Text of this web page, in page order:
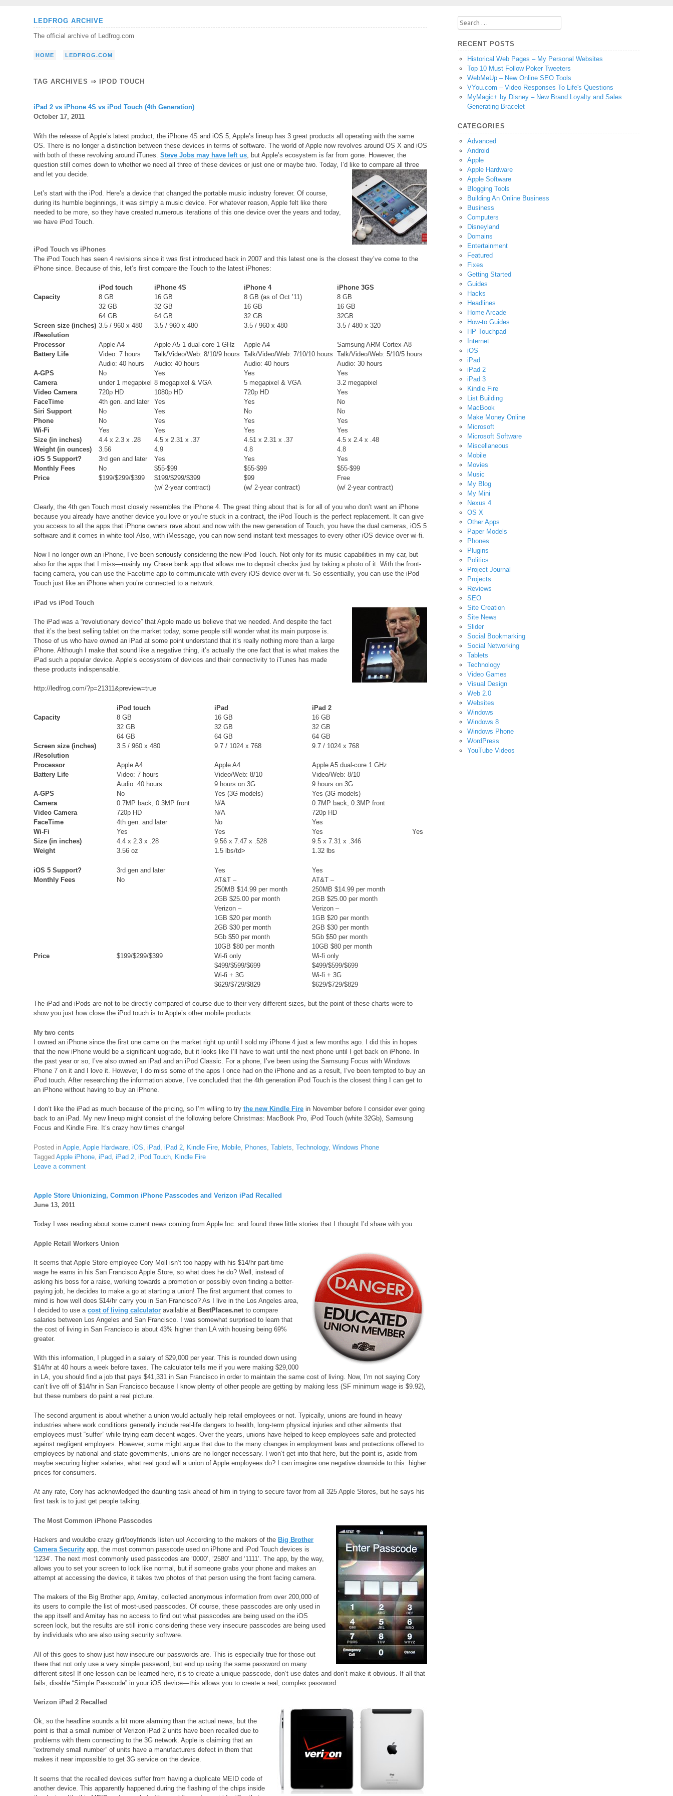
LEDFROG ARCHIVE
The official archive of Ledfrog.com
HOME LEDFROG.COM
TAG ARCHIVES ⇒ IPOD TOUCH
iPad 2 vs iPhone 4S vs iPod Touch (4th Generation)
October 17, 2011
With the release of Apple’s latest product, the iPhone 4S and iOS 5, Apple’s lineup has 3 great products all operating with the same
OS. There is no longer a distinction between these devices in terms of software. The world of Apple now revolves around OS X and iOS
with both of these revolving around iTunes.Steve Jobs may have left us , but Apple’s ecosystem is far from gone. However, the
question still comes down to whether we need all three of these devices or just one or maybe two. Today, I’d like to compare all three
and let you decide.
Let’s start with the iPod. Here’s a device that changed the portable music industry forever. Of course,
during its humble beginnings, it was simply a music device. For whatever reason, Apple felt like there
needed to be more, so they have created numerous iterations of this one device over the years and today,
we have iPod Touch.
iPod Touch vs iPhones
The iPod Touch has seen 4 revisions since it was first introduced back in 2007 and this latest one is the closest they’ve come to the
iPhone since. Because of this, let’s first compare the Touch to the latest iPhones:
iPod touch iPhone 4S iPhone 4
iPhone 3GS
Capacity
8 GB
32 GB
64 GB
16 GB
32 GB
64 GB
8 GB (as of Oct ’11)
16 GB
32 GB
8 GB
16 GB
32GB
Screen size (inches)
/Resolution
3.5 / 960 x 480 3.5 / 960 x 480 3.5 / 960 x 480 3.5 / 480 x 320
Processor Apple A4 Apple A5 1 dual-core 1 GHz Apple A4
Samsung ARM Cortex-A8
Battery Life
Video: 7 hours
Audio: 40 hours
Talk/Video/Web: 8/10/9 hours
Audio: 40 hours
Talk/Video/Web: 7/10/10 hours
Audio: 40 hours
Talk/Video/Web: 5/10/5 hours
Audio: 30 hours
A-GPS
No Yes Yes
Yes
Camera
under 1 megapixel 8 megapixel & VGA 5 megapixel & VGA
3.2 megapixel
Video Camera
720p HD 1080p HD 720p HD
Yes
FaceTime
4th gen. and later Yes Yes
No
Siri Support
No Yes No
No
Phone
No Yes Yes
Yes
Wi-Fi
Yes Yes Yes
Yes
Size (in inches)
4.4 x 2.3 x .28 4.5 x 2.31 x .37 4.51 x 2.31 x .37
4.5 x 2.4 x .48
Weight (in ounces)
3.56 4.9 4.8
4.8
iOS 5 Support?
3rd gen and later Yes Yes
Yes
Monthly Fees
No $55-$99 $55-$99
$55-$99
Price
$199/$299/$399
$199/$299/$399
(w/ 2-year contract)
$99
(w/ 2-year contract)
Free
(w/ 2-year contract)
Clearly, the 4th gen Touch most closely resembles the iPhone 4. The great thing about that is for all of you who don’t want an iPhone
because you already have another device you love or you’re stuck in a contract, the iPod Touch is the perfect replacement. It can give
you access to all the apps that iPhone owners rave about and now with the new generation of Touch, you have the dual cameras, iOS 5
software and it comes in white too! Also, with iMessage, you can now send instant text messages to every other iOS device over wi-fi.
Now I no longer own an iPhone, I’ve been seriously considering the new iPod Touch. Not only for its music capabilities in my car, but
also for the apps that I miss—mainly my Chase bank app that allows me to deposit checks just by taking a photo of it. With the front-
facing camera, you can use the Facetime app to communicate with every iOS device over wi-fi. So essentially, you can use the iPod
Touch just like an iPhone when you’re connected to a network.
iPad vs iPod Touch
The iPad was a “revolutionary device” that Apple made us believe that we needed. And despite the fact
that it’s the best selling tablet on the market today, some people still wonder what its main purpose is.
Those of us who have owned an iPad at some point understand that it’s really nothing more than a large
iPhone. Although I make that sound like a negative thing, it’s actually the one fact that is what makes the
iPad such a popular device. Apple’s ecosystem of devices and their connectivity to iTunes has made
these products indispensable.
http://ledfrog.com/?p=21311&preview=true
iPod touch iPad
iPad 2
Capacity
8 GB
32 GB
64 GB
16 GB
32 GB
64 GB
16 GB
32 GB
64 GB
Screen size (inches)
/Resolution
3.5 / 960 x 480 9.7 / 1024 x 768 9.7 / 1024 x 768
Processor Apple A4 Apple A4
Apple A5 dual-core 1 GHz
Battery Life
Video: 7 hours
Audio: 40 hours
Video/Web: 8/10
9 hours on 3G
Video/Web: 8/10
9 hours on 3G
A-GPS
No Yes (3G models)
Yes (3G models)
Camera
0.7MP back, 0.3MP front N/A
0.7MP back, 0.3MP front
Video Camera
720p HD N/A
720p HD
FaceTime
4th gen. and later No
Yes
Wi-Fi
Yes Yes Yes
Yes
Size (in inches)
4.4 x 2.3 x .28 9.56 x 7.47 x .528
9.5 x 7.31 x .346
Weight
3.56 oz 1.5 lbs/td> 1.32 lbs
iOS 5 Support? 3rd gen and later Yes
Yes
Monthly Fees
No
AT&T –
250MB $14.99 per month
2GB $25.00 per month
Verizon –
1GB $20 per month
2GB $30 per month
5Gb $50 per month
10GB $80 per month
AT&T –
250MB $14.99 per month
2GB $25.00 per month
Verizon –
1GB $20 per month
2GB $30 per month
5Gb $50 per month
10GB $80 per month
Price
$199/$299/$399
Wi-fi only
$499/$599/$699
Wi-fi + 3G
$629/$729/$829
Wi-fi only
$499/$599/$699
Wi-fi + 3G
$629/$729/$829
The iPad and iPods are not to be directly compared of course due to their very different sizes, but the point of these charts were to
show you just how close the iPod touch is to Apple’s other mobile products.
My two cents
I owned an iPhone since the first one came on the market right up until I sold my iPhone 4 just a few months ago. I did this in hopes
that the new iPhone would be a significant upgrade, but it looks like I’ll have to wait until the next phone until I get back on iPhone. In
the past year or so, I’ve also owned an iPad and an iPod Classic. For a phone, I’ve been using the Samsung Focus with Windows
Phone 7 on it and I love it. However, I do miss some of the apps I once had on the iPhone and as a result, I’ve been tempted to buy an
iPod touch. After researching the information above, I’ve concluded that the 4th generation iPod Touch is the closest thing I can get to
an iPhone without having to buy an iPhone.
I don’t like the iPad as much because of the pricing, so I’m willing to trythe new Kindle Fire in November before I consider ever going
back to an iPad. My new lineup might consist of the following before Christmas: MacBook Pro, iPod Touch (white 32Gb), Samsung
Focus and Kindle Fire. It’s crazy how times change!
Posted inApple ,Apple Hardware ,iOS ,iPad ,iPad 2 Kindle Fire Mobile Phones ,Tablets ,Technology,Windows Phone
TaggedApple iPhone ,iPad ,iPad 2 ,iPod Touch
Kindle Fire
Leave a comment
Apple Store Unionizing, Common iPhone Passcodes and Verizon iPad Recalled
June 13, 2011
Today I was reading about some current news coming from Apple Inc. and found three little stories that I thought I’d share with you.
Apple Retail Workers Union
It seems that Apple Store employee Cory Moll isn’t too happy with his $14/hr part-time
wage he earns in his San Francisco Apple Store, so what does he do? Well, instead of
asking his boss for a raise, working towards a promotion or possibly even finding a better-
paying job, he decides to make a go at starting a union! The first argument that comes to
mind is how well does $14/hr carry you in San Francisco? As I live in the Los Angeles area,
I decided to use acost of living calculator available at BestPlaces.net to compare
salaries between Los Angeles and San Francisco. I was somewhat surprised to learn that
the cost of living in San Francisco is about 43% higher than LA with housing being 69%
greater.
With this information, I plugged in a salary of $29,000 per year. This is rounded down using
$14/hr at 40 hours a week before taxes. The calculator tells me if you were making $29,000
in LA, you should find a job that pays $41,331 in San Francisco in order to maintain the same cost of living. Now, I’m not saying Cory
can’t live off of $14/hr in San Francisco because I know plenty of other people are getting by making less (SF minimum wage is $9.92),
but these numbers do paint a real picture.
The second argument is about whether a union would actually help retail employees or not. Typically, unions are found in heavy
industries where work conditions generally include real-life dangers to health, long-term physical injuries and other ailments that
employees must “suffer” while trying earn decent wages. Over the years, unions have helped to keep employees safe and protected
against negligent employers. However, some might argue that due to the many changes in employment laws and protections offered to
employees by national and state governments, unions are no longer necessary. I won’t get into that here, but the point is, aside from
maybe securing higher salaries, what real good will a union of Apple employees do? I can imagine one negative downside to this: higher
prices for consumers.
At any rate, Cory has acknowledged the daunting task ahead of him in trying to secure favor from all 325 Apple Stores, but he says his
first task is to just get people talking.
The Most Common iPhone Passcodes
Hackers and wouldbe crazy girl/boyfriends listen up! According to the makers of the Big Brother
Camera Security app, the most common passcode used on iPhone and iPod Touch devices is
‘1234’. The next most commonly used passcodes are ‘0000’, ‘2580’ and ‘1111’. The app, by the way,
allows you to set your screen to lock like normal, but if someone grabs your phone and makes an
attempt at accessing the device, it takes two photos of that person using the front facing camera.
The makers of the Big Brother app, Amitay, collected anonymous information from over 200,000 of
its users to compile the list of most-used passcodes. Of course, these passcodes are only used in
the app itself and Amitay has no access to find out what passcodes are being used on the iOS
screen lock, but the results are still ironic considering these very insecure passcodes are being used
by individuals who are also using security software.
All of this goes to show just how insecure our passwords are. This is especially true for those out
there that not only use a very simple password, but end up using the same password on many
different sites! If one lesson can be learned here, it’s to create a unique passcode, don’t use dates and don’t make it obvious. If all that
fails, disable “Simple Passcode” in your iOS device—this allows you to create a real, complex password.
Verizon iPad 2 Recalled
Ok, so the headline sounds a bit more alarming than the actual news, but the
point is that a small number of Verizon iPad 2 units have been recalled due to
problems with them connecting to the 3G network. Apple is claiming that an
“extremely small number” of units have a manufacturers defect in them that
makes it near impossible to get 3G service on the device.
It seems that the recalled devices suffer from having a duplicate MEID code of
another device. This apparently happened during the flashing of the chips inside
Search
for:
RECENT POSTS
Historical Web Pages – My Personal Websites
Top 10 Must Follow Poker Tweeters
WebMeUp – New Online SEO Tools
VYou.com – Video Responses To Life's Questions
MyMagic+ by Disney – New Brand Loyalty and Sales
Generating Bracelet
CATEGORIES
Advanced
Android
Apple
Apple Hardware
Apple Software
Blogging Tools
Building An Online Business
Business
Computers
Disneyland
Domains
Entertainment
Featured
Fixes
Getting Started
Guides
Hacks
Headlines
Home Arcade
How-to Guides
HP Touchpad
Internet
iOS
iPad
iPad 2
iPad 3
Kindle Fire
List Building
MacBook
Make Money Online
Microsoft
Microsoft Software
Miscellaneous
Mobile
Movies
Music
My Blog
My Mini
Nexus 4
OS X
Other Apps
Paper Models
Phones
Plugins
Politics
Project Journal
Projects
Reviews
SEO
Site Creation
Site News
Slider
Social Bookmarking
Social Networking
Tablets
Technology
Video Games
Visual Design
Web 2.0
Websites
Windows
Windows 8
Windows Phone
WordPress
YouTube Videos